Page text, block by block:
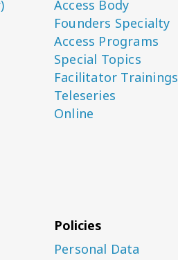
Access Body
Founders Specialty
Access Programs
Special Topics
Facilitator Trainings
Teleseries
Online
Policies
Personal Data